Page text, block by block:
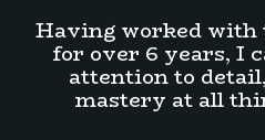
Having worked with
for over 6 years, I
attention to
mastery at all